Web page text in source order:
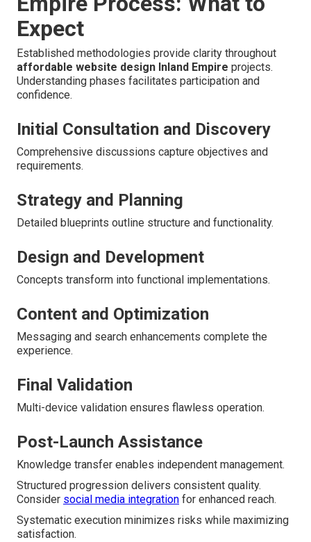
Expect
Established methodologies provide clarity throughout
affordable website design Inland Empire projects.
Understanding phases facilitates participation and
confidence.
Initial Consultation and Discovery
Comprehensive discussions capture objectives and
requirements.
Strategy and Planning
Detailed blueprints outline structure and functionality.
Design and Development
Concepts transform into functional implementations.
Content and Optimization
Messaging and search enhancements complete the
experience.
Final Validation
Multi-device validation ensures flawless operation.
Post-Launch Assistance
Knowledge transfer enables independent management.
Structured progression delivers consistent quality.
Consider social media integration for enhanced reach.
Systematic execution minimizes risks while maximizing
satisfaction.